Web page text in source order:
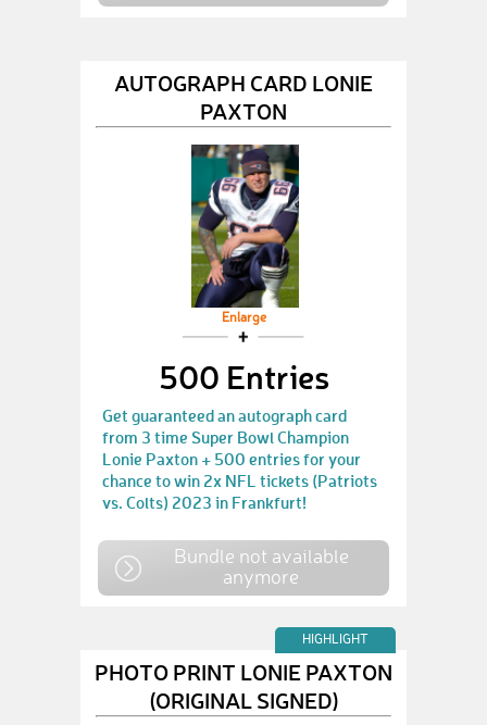
AUTOGRAPH CARD LONIE
PAXTON
Enlarge
500 Entries
Get guaranteed an autograph card
from 3 time Super Bowl Champion
Lonie Paxton + 500 entries for your
chance to win 2x NFL tickets (Patriots
vs. Colts) 2023 in Frankfurt!
Bundle not available
anymore
HIGHLIGHT
PHOTO PRINT LONIE PAXTON
(ORIGINAL SIGNED)